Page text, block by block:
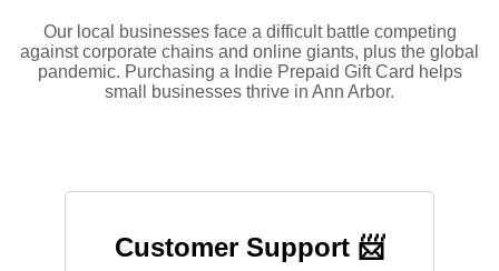
Our local businesses face a difficult battle competing
against corporate chains and online giants, plus the global
pandemic. Purchasing a Indie Prepaid Gift Card helps
small businesses thrive in Ann Arbor.
Customer Support 📨